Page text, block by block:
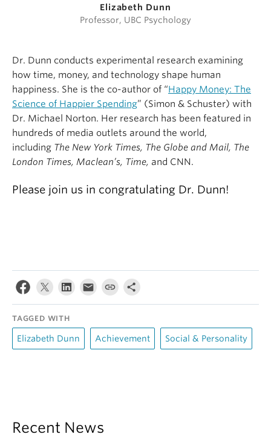
Elizabeth Dunn
Professor, UBC Psychology
Dr. Dunn conducts experimental research examining
how time, money, and technology shape human
happiness. She is the co-author of “Happy Money: The
Science of Happier Spending” (Simon & Schuster) with
Dr. Michael Norton. Her research has been featured in
hundreds of media outlets around the world,
including The New York Times, The Globe and Mail, The
London Times, Maclean’s, Time, and CNN.
Please join us in congratulating Dr. Dunn!
TAGGED WITH
Elizabeth Dunn Achievement Social & Personality
Recent News